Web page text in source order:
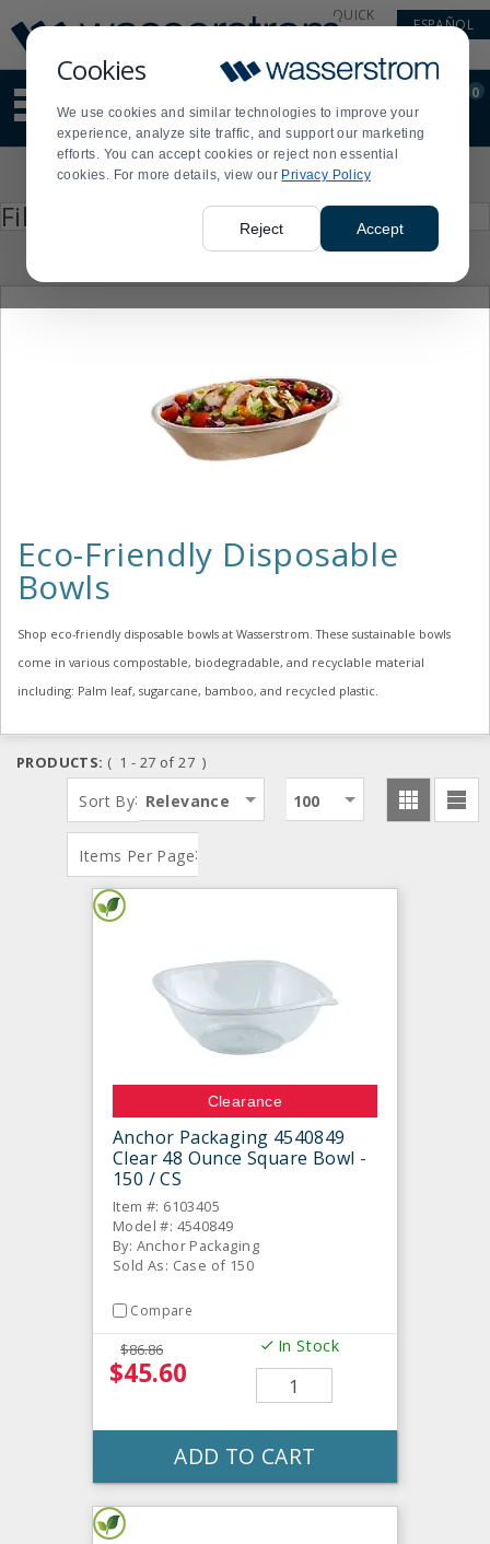
Cookies
We use cookies and similar technologies to improve your
experience, analyze site traffic, and support our marketing
efforts. You can accept cookies or reject non essential
cookies. For more details, view our Privacy Policy
Reject Accept
Update
Message
Order
Display
Updated
QUICK
ESPAÑOL
site
content
and
search
Order
0
Filter by
enter
Eco-Friendly Disposable
Bowls
Shop eco-friendly disposable bowls at Wasserstrom. These sustainable bowls
come in various compostable, biodegradable, and recyclable material
including: Palm leaf, sugarcane, bamboo, and recycled plastic.
PRODUCTS: ( 1 - 27 of 27 )
Sort By: Relevance
Items Per Page:
100
Clearance
Anchor Packaging 4540849
Clear 48 Ounce Square Bowl -
150 / CS
Item #: 6103405
Model #: 4540849
By: Anchor Packaging
Sold As: Case of 150
Compare
$86.86
$45.60
In Stock
ADD TO CART